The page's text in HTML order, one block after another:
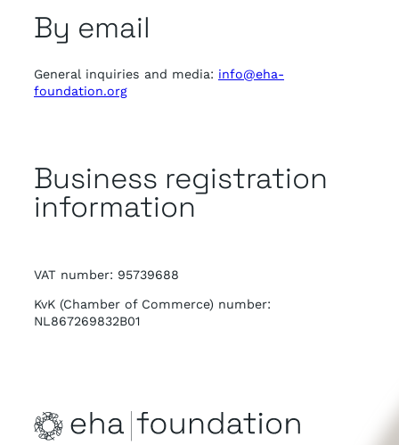
By email
General inquiries and media: info@eha-
foundation.org
Business registration
information
VAT number: 95739688
KvK (Chamber of Commerce) number:
NL867269832B01